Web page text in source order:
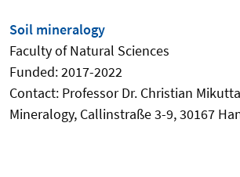
Soil mineralogy
Facultyof Natural Sciences
Funded: 2017-2022
Contact: Professor Dr. Christian Mikutta
Mineralogy, Callinstraße 3-9, 30167